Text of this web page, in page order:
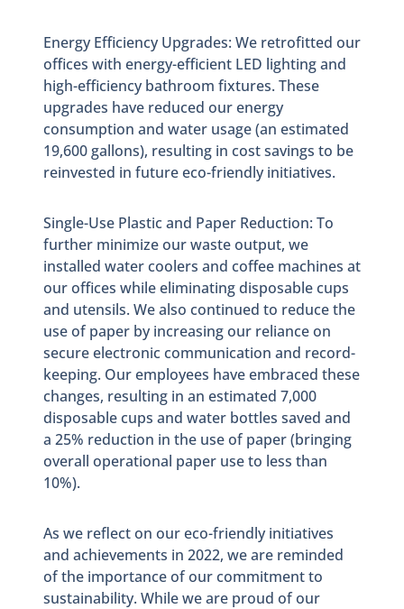
Energy Efficiency Upgrades: We retrofitted our
offices with energy-efficient LED lighting and
high-efficiency bathroom fixtures. These
upgrades have reduced our energy
consumption and water usage (an estimated
19,600 gallons), resulting in cost savings to be
reinvested in future eco-friendly initiatives.
Single-Use Plastic and Paper Reduction: To
further minimize our waste output, we
installed water coolers and coffee machines at
our offices while eliminating disposable cups
and utensils. We also continued to reduce the
use of paper by increasing our reliance on
secure electronic communication and record-
keeping. Our employees have embraced these
changes, resulting in an estimated 7,000
disposable cups and water bottles saved and
a 25% reduction in the use of paper (bringing
overall operational paper use to less than
10%).
As we reflect on our eco-friendly initiatives
and achievements in 2022, we are reminded
of the importance of our commitment to
sustainability. While we are proud of our